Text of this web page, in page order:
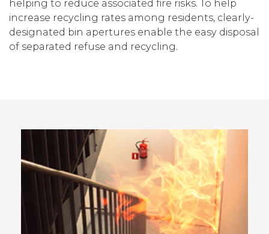
helping to reduce associated fire risks. To help
increase recycling rates among residents, clearly-
designated bin apertures enable the easy disposal
of separated refuse and recycling.